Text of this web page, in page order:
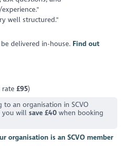
well structured."
delivered in-house. Find out
rate £95)
to an organisation in SCVO
you willsave £40 when booking
organisation is an SCVO member